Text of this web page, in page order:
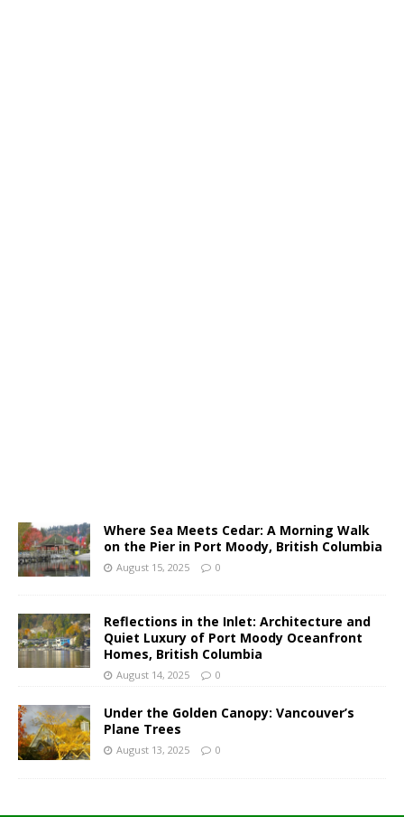
Where Sea Meets Cedar: A Morning Walk
on the Pier in Port Moody, British Columbia
August 15, 2025 0
Reflections in the Inlet: Architecture and
Quiet Luxury of Port Moody Oceanfront
Homes, British Columbia
August 14, 2025 0
Under the Golden Canopy: Vancouver’s
Plane Trees
August 13, 2025 0